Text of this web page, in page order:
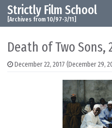
Skip to content
Main Navigation
Strictly Film School
[Archives from 10/97-3/11]
Death of Two Sons,
December 22, 2017 (December 29,